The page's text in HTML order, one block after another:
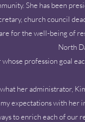
She has been
church council
for the well-being of
North
profession goal
her administrator,
my expectations with
to enrich each of